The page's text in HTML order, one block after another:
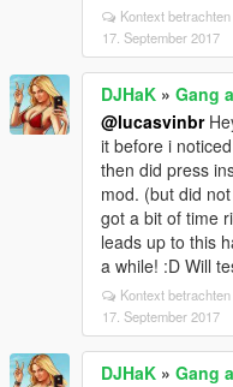
Kontext betrachten
17. September 2017
DJHaK » Gang
@lucasvinbr
it before i
then did press
mod. (but did
got a bit of time
leads up to this
a while! :D Will
Kontext betrachten
17. September 2017
DJHaK » Gang